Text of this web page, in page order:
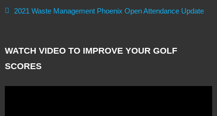
2021 Waste Management Phoenix Open Attendance Update
WATCH VIDEO TO IMPROVE YOUR GOLF
SCORES